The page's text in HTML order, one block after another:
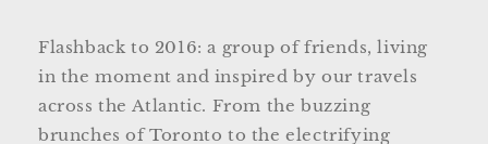
Flashback to 2016: a group of friends, living
in the moment and inspired by our travels
across the Atlantic. From the buzzing
brunches of Toronto to the electrifying